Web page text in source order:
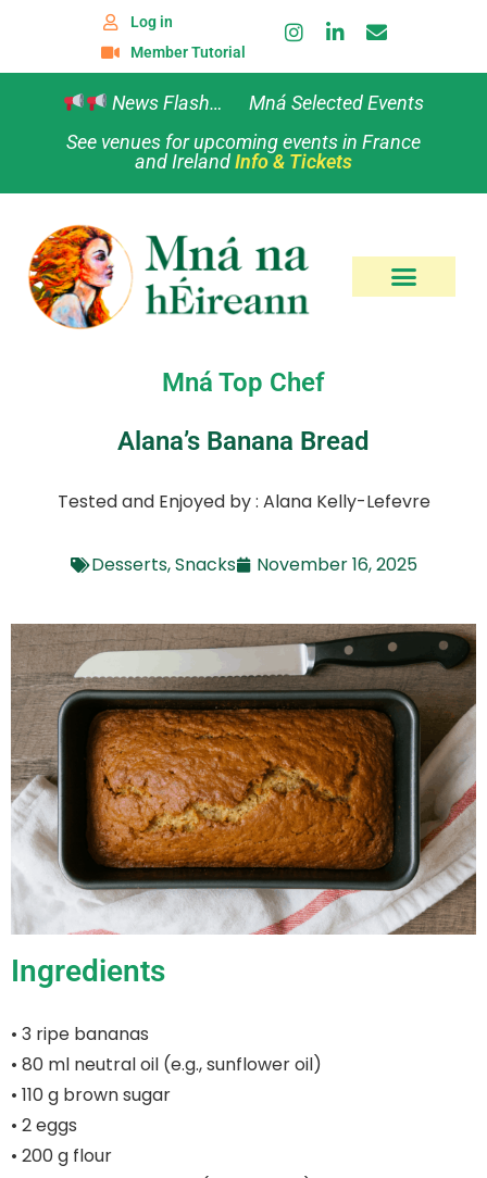
Log in
Member Tutorial
News Flash… Mná Selected Events
See venues for upcoming events in France
and IrelandInfo & Tickets
Mná Top Chef
Alana’s Banana Bread
Tested and Enjoyed by : Alana Kelly-Lefevre
Desserts,Snacks November 16, 2025
Ingredients
• 3 ripe bananas
• 80 ml neutral oil (e.g., sunflower oil)
• 110 g brown sugar
• 2 eggs
• 200 g flour